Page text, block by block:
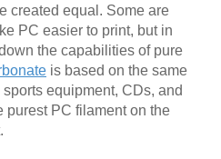
created equal. Some are
PC easier to print, but in
the capabilities of pure
is based on the same
equipment, CDs, and
purest PC filament on the